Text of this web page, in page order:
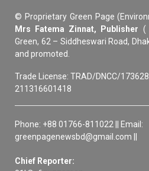
© Proprietary Green Page
Mrs Fatema Zinnat, Publisher (
Green, 62 – Siddheswari Road,
and promoted.
Trade License: TRAD/DNCC/
211316601418
Phone: +88 01766-811022 || Email:
greenpagenewsbd@gmail.com ||
Chief Reporter: